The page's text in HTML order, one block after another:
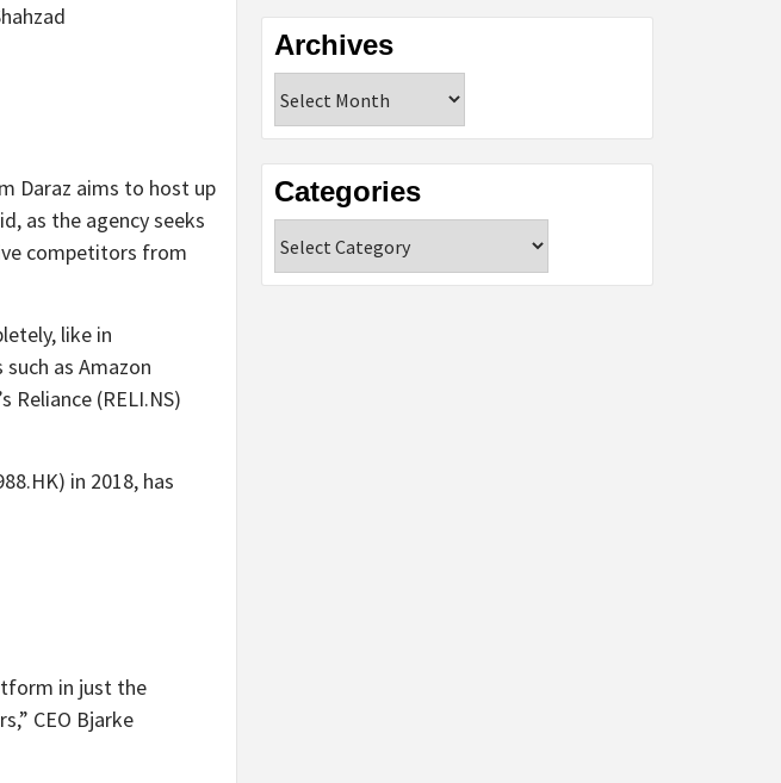
Daraz aims to host up
as the agency seeks
competitors from
like in
as Amazon
Reliance (RELI.NS)
in 2018, has
in just the
CEO Bjarke
Archives
Categories